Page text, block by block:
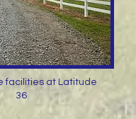
facilities at Latitude
36